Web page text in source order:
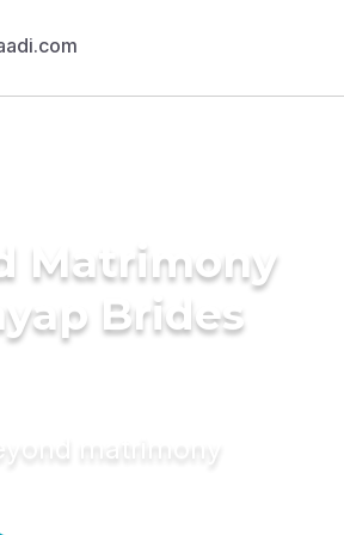
Matrimony
Brides
matrimony